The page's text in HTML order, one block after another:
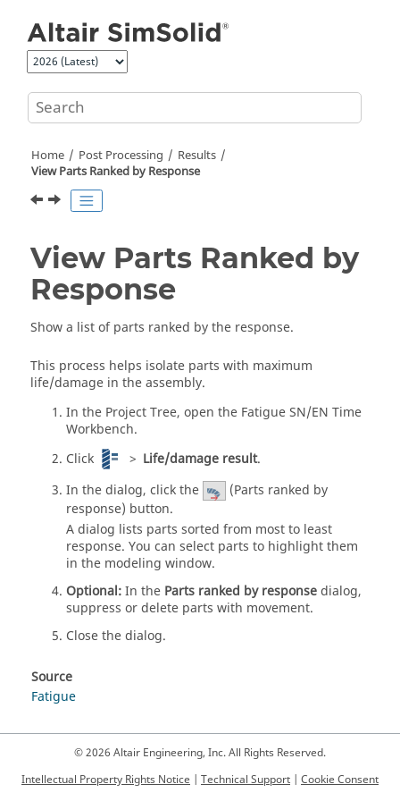
Home Post Processing
Results
View Parts Ranked by Response
View Parts Ranked by
Response
Show a list of parts ranked by the response.
This process helps isolate parts with maximum
life/damage in the assembly.
In the Project Tree, open the Fatigue SN/EN Time
Workbench.
Click
> Life/damage result.
In the dialog, click the
(Parts ranked by
response) button.
A dialog lists parts sorted from most to least
response. You can select parts to highlight them
in the modeling window.
Optional:In the Parts ranked by responsedialog,
suppress or delete parts with movement.
Close the dialog.
Source
Fatigue
© 2026 Altair Engineering, Inc. All Rights Reserved.
Intellectual Property Rights Notice | Technical Support | Cookie Consent